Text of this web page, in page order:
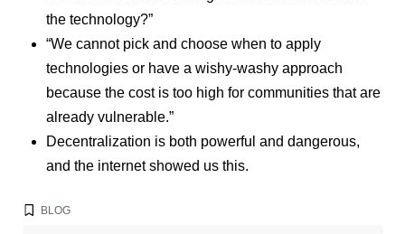
BLOG
the technology?”
“We cannot pick and choose when to apply
technologies or have a wishy-washy approach
because the cost is too high for communities that are
already vulnerable.”
Decentralization is both powerful and dangerous,
and the internet showed us this.